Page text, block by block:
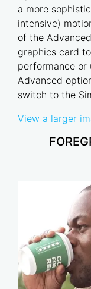
a more
intensive)
of the
graphics card
performance or
Advanced
switch to the
View a larger